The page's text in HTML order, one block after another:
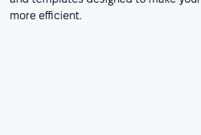
more efficient.